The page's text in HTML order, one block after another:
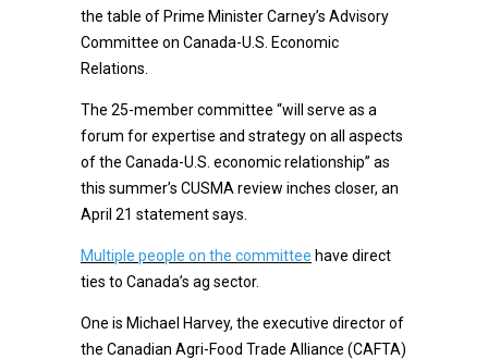
the table of Prime Minister Carney’s Advisory
Committee on Canada-U.S. Economic
Relations.
The 25-member committee “will serve as a
forum for expertise and strategy on all aspects
of the Canada-U.S. economic relationship” as
this summer’s CUSMA review inches closer, an
April 21 statement says.
Multiple people on the committee have direct
ties to Canada’s ag sector.
One is Michael Harvey, the executive director of
the Canadian Agri-Food Trade Alliance (CAFTA)